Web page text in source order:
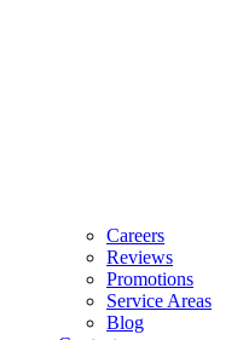
Careers
Reviews
Promotions
Service Areas
Blog